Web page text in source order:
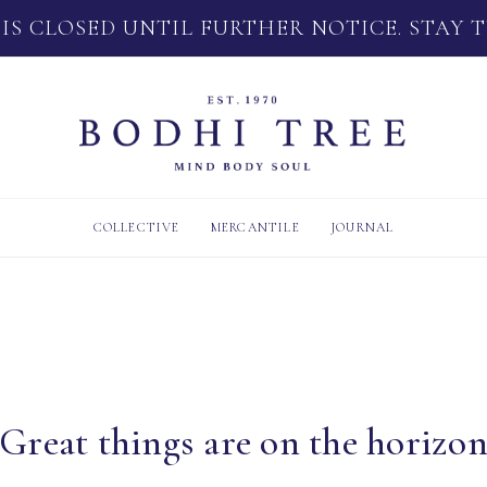
CLOSED UNTIL FURTHER NOTICE. STAY
COLLECTIVE MERCANTILE JOURNAL
Great things are on the horizon